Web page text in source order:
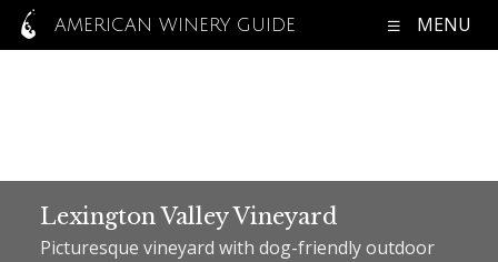
AMERICAN WINERY GUIDE MENU
Lexington Valley Vineyard
Picturesque vineyard with dog-friendly outdoor